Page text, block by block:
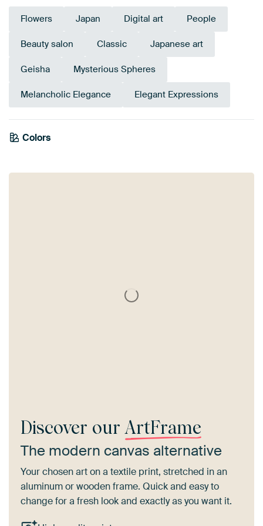
Flowers Japan Digital art People
Beauty salon Classic Japanese art
Geisha Mysterious Spheres
Melancholic Elegance Elegant Expressions
Colors
Olive Green
Burgundy
Discover our ArtFrame
The modern canvas alternative
Your chosen art on a textile print, stretched in an
aluminum or wooden frame. Quick and easy to
change for a fresh look and exactly as you want it.